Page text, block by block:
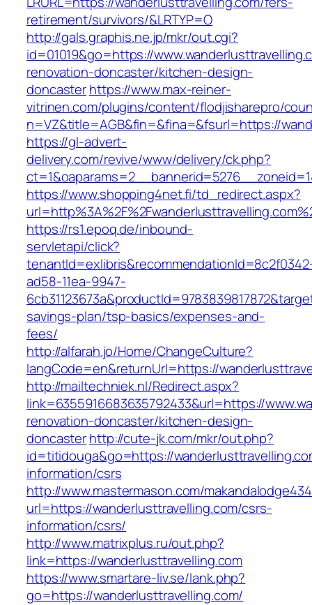
retirement/survivors/&LRTYP=O
http://gals.graphis.ne.jp/mkr/out.cgi?
id=01019&go=https://
renovation-doncaster/kitchen-design-
doncasterhttps://www.max-reiner-
vitrinen.com/plugins/content/flodjisharepro/
n=VZ&title=AGB&fin=&fina=&fsurl=https://
https://gl-advert-
delivery.com/revive/www/delivery/ck.php?
https://www.shopping4net.fi/td_redirect.aspx?
https://rs1.epoq.de/inbound-
servletapi/click?
ad58-11ea-9947-
savings-plan/tsp-basics/expenses-and-
fees/
http://alfarah.jo/Home/ChangeCulture?
langCode=en&returnUrl=https://
http://mailtechniek.nl/Redirect.aspx?
link=6355916683635792433&url=https://
renovation-doncaster/kitchen-design-
doncasterhttp://cute-jk.com/mkr/out.php?
id=titidouga&go=https://
information/csrs
http://www.mastermason.com/
url=https://wanderlusttravelling.com/csrs-
information/csrs/
http://www.matrixplus.ru/out.php?
link=https://wanderlusttravelling.com
https://www.smartare-liv.se/lank.php?
go=https://wanderlusttravelling.com/